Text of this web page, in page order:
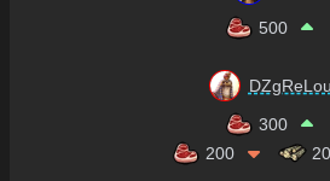
500
DZgReLou
300
200